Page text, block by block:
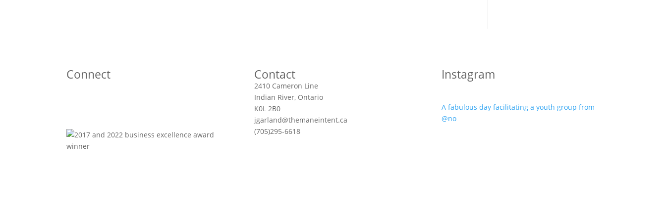
Connect Contact
2410 Cameron Line
Indian River, Ontario
K0L 2B0
jgarland@themaneintent.ca
(705)295-6618
Instagram
A fabulous day facilitating a youth group from
@no